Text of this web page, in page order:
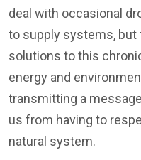
deal with occasional
to supply systems, but
solutions to this
energy and
transmitting a
us from having to
natural system.